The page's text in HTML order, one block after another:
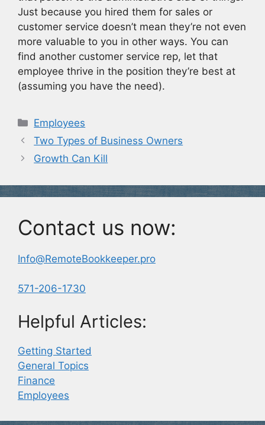
Just because you hired them for sales or
customer service doesn’t mean they’re not even
more valuable to you in other ways. You can
find another customer service rep, let that
employee thrive in the position they’re best at
(assuming you have the need).
Categories
Employees
Two Types of Business Owners
Growth Can Kill
Contact us now:
Info@RemoteBookkeeper.pro
571-206-1730
Helpful Articles:
Getting Started
General Topics
Finance
Employees